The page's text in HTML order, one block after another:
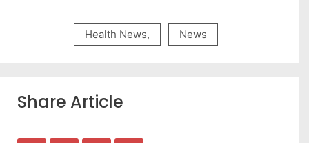
Health News, News
Share Article